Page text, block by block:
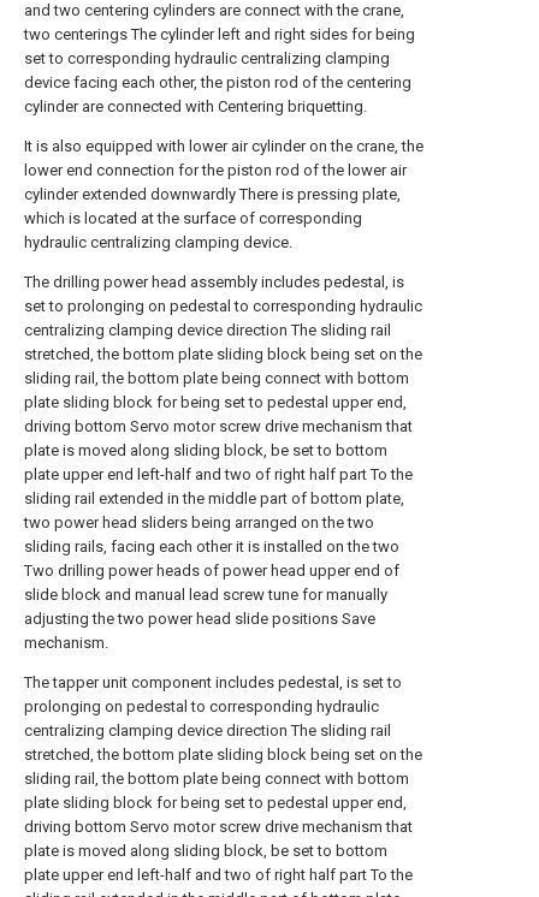
and two centering cylinders are connect with the crane,
two centerings The cylinder left and right sides for being
set to corresponding hydraulic centralizing clamping
device facing each other, the piston rod of the centering
cylinder are connected with Centering briquetting.
It is also equipped with lower air cylinder on the crane, the
lower end connection for the piston rod of the lower air
cylinder extended downwardly There is pressing plate,
which is located at the surface of corresponding
hydraulic centralizing clamping device.
The drilling power head assembly includes pedestal, is
set to prolonging on pedestal to corresponding hydraulic
centralizing clamping device direction The sliding rail
stretched, the bottom plate sliding block being set on the
sliding rail, the bottom plate being connect with bottom
plate sliding block for being set to pedestal upper end,
driving bottom Servo motor screw drive mechanism that
plate is moved along sliding block, be set to bottom
plate upper end left-half and two of right half part To the
sliding rail extended in the middle part of bottom plate,
two power head sliders being arranged on the two
sliding rails, facing each other it is installed on the two
Two drilling power heads of power head upper end of
slide block and manual lead screw tune for manually
adjusting the two power head slide positions Save
mechanism.
The tapper unit component includes pedestal, is set to
prolonging on pedestal to corresponding hydraulic
centralizing clamping device direction The sliding rail
stretched, the bottom plate sliding block being set on the
sliding rail, the bottom plate being connect with bottom
plate sliding block for being set to pedestal upper end,
driving bottom Servo motor screw drive mechanism that
plate is moved along sliding block, be set to bottom
plate upper end left-half and two of right half part To the